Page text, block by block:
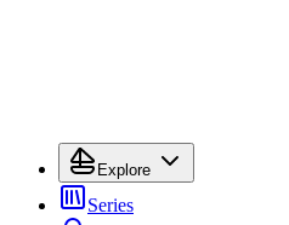
Explore
Series